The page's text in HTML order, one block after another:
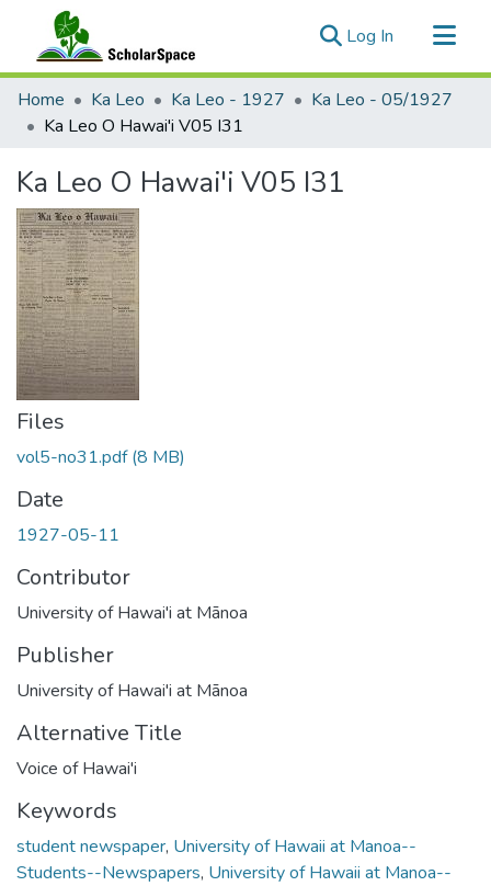
Log In (current)
Communities & Collections
All of ScholarSpace
Home Ka Leo Ka Leo - 1927
Ka Leo - 05/1927
Ka Leo O Hawai'i V05 I31
Ka Leo O Hawai'i V05 I31
Files
vol5-no31.pdf(8 MB)
Date
1927-05-11
Contributor
University of Hawai'i at Mānoa
Publisher
University of Hawai'i at Mānoa
Alternative Title
Voice of Hawai'i
Keywords
student newspaper, University of Hawaii at Manoa--
Students--Newspapers, University of Hawaii at Manoa--